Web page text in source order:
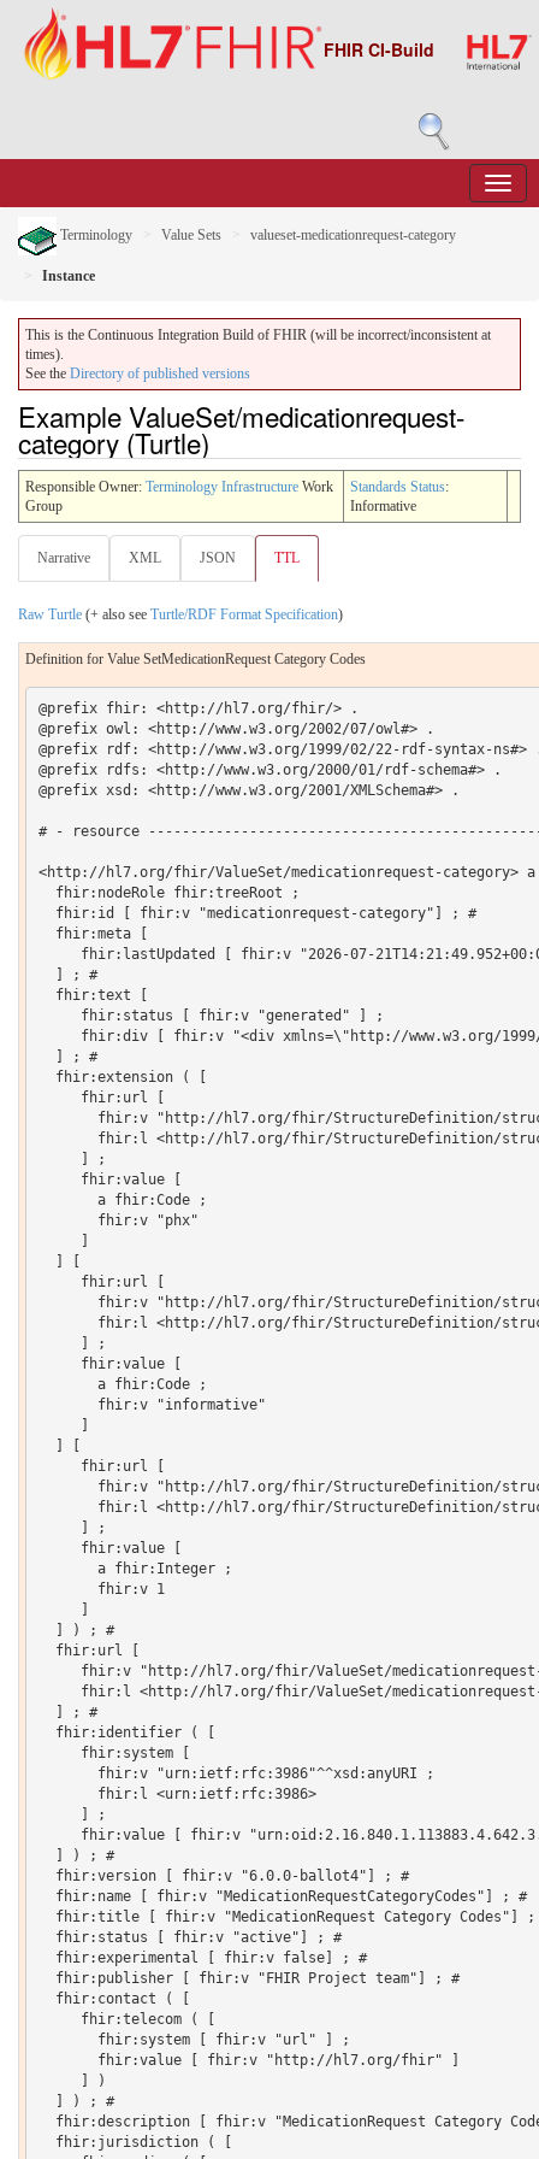
FHIR CI-Build
Terminology Value Sets valueset-medicationrequest-category
Instance
This is the Continuous Integration Build of FHIR (will be incorrect/inconsistent at
times).
See the Directory of published versions
Example ValueSet/medicationrequest-
category (Turtle)
Responsible Owner: Terminology Infrastructure Work
Group
Standards Status:
Informative
Narrative XML JSON TTL
Raw Turtle (+ also see Turtle/RDF Format Specification)
Definition for Value SetMedicationRequest Category Codes
@prefix fhir: <http://hl7.org/fhir/> .
@prefix owl: <http://www.w3.org/2002/07/owl#> .
@prefix rdf: <http://www.w3.org/1999/02/22-rdf-syntax-ns#>
@prefix rdfs: <http://www.w3.org/2000/01/rdf-schema#> .
@prefix xsd: <http://www.w3.org/2001/XMLSchema#> .
# - resource
<http://hl7.org/fhir/ValueSet/medicationrequest-category>
  fhir:nodeRole fhir:treeRoot ;
  fhir:id [ fhir:v "medicationrequest-category"] ; #
  fhir:meta [
fhir:lastUpdated [ fhir:v "2026-07-
  ] ; #
  fhir:text [
     fhir:status [ fhir:v "generated" ] ;
fhir:div [ fhir:v "<div xmlns=\"http://www.w3.org/
  ] ; #
  fhir:extension ( [
     fhir:url [
fhir:v "http://hl7.org/fhir/StructureDefinition/
fhir:l <http://hl7.org/fhir/StructureDefinition/
     ] ;
     fhir:value [
       a fhir:Code ;
       fhir:v "phx"
     fhir:url [
fhir:v "http://hl7.org/fhir/StructureDefinition/
fhir:l <http://hl7.org/fhir/StructureDefinition/
     ] ;
     fhir:value [
       a fhir:Code ;
       fhir:v "informative"
     fhir:url [
fhir:v "http://hl7.org/fhir/StructureDefinition/
fhir:l <http://hl7.org/fhir/StructureDefinition/
     ] ;
     fhir:value [
       a fhir:Integer ;
       fhir:v 1
  ] ) ; #
  fhir:url [
fhir:v "http://hl7.org/fhir/ValueSet/
fhir:l <http://hl7.org/fhir/ValueSet/
  ] ; #
  fhir:identifier ( [
     fhir:system [
       fhir:v "urn:ietf:rfc:3986"^^xsd:anyURI ;
       fhir:l <urn:ietf:rfc:3986>
     ] ;
fhir:value [ fhir:v
  ] ) ; #
  fhir:version [ fhir:v "6.0.0-ballot4"] ; #
  fhir:name [ fhir:v "MedicationRequestCategoryCodes"] ; #
fhir:title [ fhir:v "MedicationRequest Category Codes"]
  fhir:status [ fhir:v "active"] ; #
  fhir:experimental [ fhir:v false] ; #
  fhir:publisher [ fhir:v "FHIR Project team"] ; #
  fhir:contact ( [
     fhir:telecom ( [
       fhir:system [ fhir:v "url" ] ;
       fhir:value [ fhir:v "http://hl7.org/fhir" ]
     ] )
  ] ) ; #
fhir:description [ fhir:v "MedicationRequest Category
  fhir:jurisdiction ( [